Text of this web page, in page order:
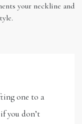
your neckline and
one to a
you don’t